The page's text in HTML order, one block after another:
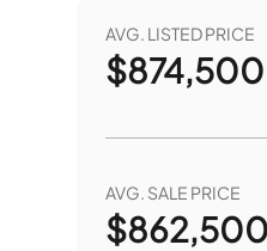
AVG. LISTED PRICE
$874,500
AVG. SALE PRICE
$862,500